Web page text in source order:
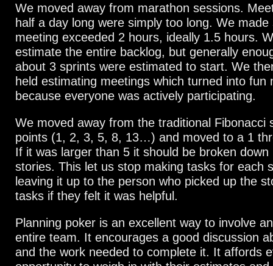
We moved away from marathon sessions.
half a day long were simply too long. We made
meeting exceeded 2 hours, ideally 1.5 hours.
estimate the entire backlog, but generally
about 3 sprints were estimated to start. We
held estimating meetings which turned into fun
because everyone was actively participating.
We moved away from the traditional Fibonacci
points (1, 2, 3, 5, 8, 13…) and moved to a 1
If it was larger than 5 it should be broken down
stories. This let us stop making tasks for each
leaving it up to the person who picked up the
tasks if they felt it was helpful.
Planning poker is an excellent way to involve
entire team. It encourages a good discussion
and the work needed to complete it. It affords